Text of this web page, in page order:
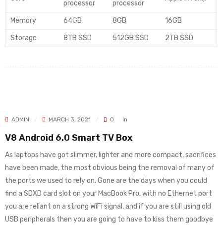
processor processor
Memory 64GB 8GB 16GB
Storage 8TB SSD 512GB SSD 2TB SSD
ADMIN MARCH 3, 2021 0 In
V8 Android 6.0 Smart TV Box
As laptops have got slimmer, lighter and more compact, sacrifices
have been made, the most obvious being the removal of many of
the ports we used to rely on. Gone are the days when you could
find a SDXD card slot on your MacBook Pro, with no Ethernet port
you are reliant on a strong WiFi signal, and if you are still using old
USB peripherals then you are going to have to kiss them goodbye